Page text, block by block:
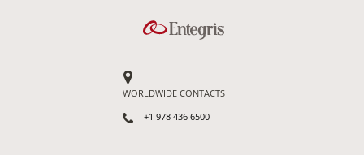
WORLDWIDE CONTACTS
+1 978 436 6500